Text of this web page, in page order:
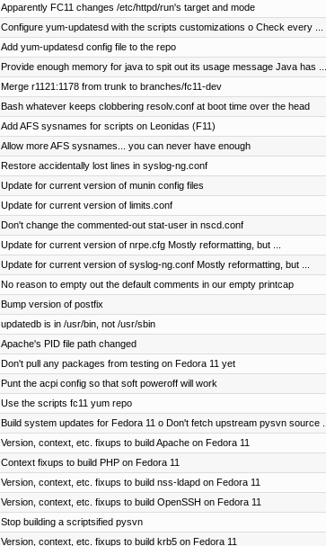
Apparently FC11 changes /etc/httpd/run's target and mode
Configure yum-updatesd with the scripts customizations o Check every ...
Add yum-updatesd config file to the repo
Provide enough memory for java to spit out its usage message Java has ...
Merge r1121:1178 from trunk to branches/fc11-dev
Bash whatever keeps clobbering resolv.conf at boot time over the head
Add AFS sysnames for scripts on Leonidas (F11)
Allow more AFS sysnames... you can never have enough
Restore accidentally lost lines in syslog-ng.conf
Update for current version of munin config files
Update for current version of limits.conf
Don't change the commented-out stat-user in nscd.conf
Update for current version of nrpe.cfg Mostly reformatting, but ...
Update for current version of syslog-ng.conf Mostly reformatting, but ...
No reason to empty out the default comments in our empty printcap
Bump version of postfix
updatedb is in /usr/bin, not /usr/sbin
Apache's PID file path changed
Don't pull any packages from testing on Fedora 11 yet
Punt the acpi config so that soft poweroff will work
Use the scripts fc11 yum repo
Build system updates for Fedora 11 o Don't fetch upstream pysvn source ...
Version, context, etc. fixups to build Apache on Fedora 11
Context fixups to build PHP on Fedora 11
Version, context, etc. fixups to build nss-ldapd on Fedora 11
Version, context, etc. fixups to build OpenSSH on Fedora 11
Stop building a scriptsified pysvn
Version, context, etc. fixups to build krb5 on Fedora 11